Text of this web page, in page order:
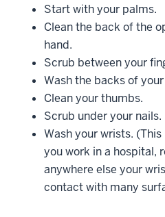
Start with your palms.
Clean the back of the
hand.
Scrub between your
Wash the backs of
Clean your thumbs.
Scrub under your nails.
Wash your wrists.
you work in a hospital,
anywhere else your
contact with many